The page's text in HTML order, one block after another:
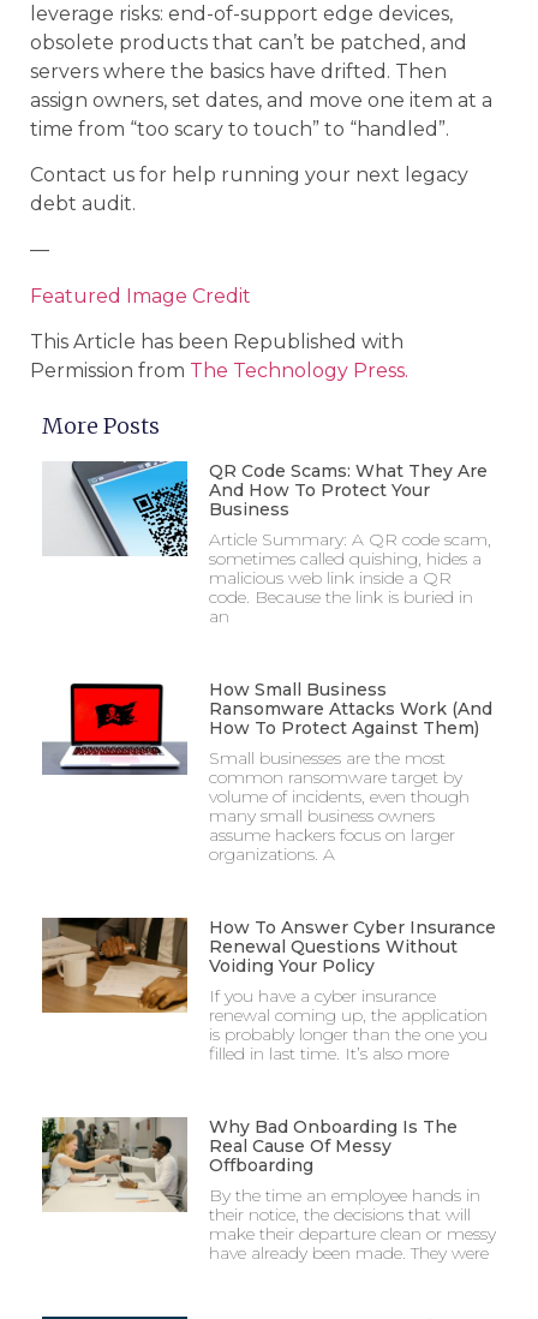
leverage risks: end-of-support edge devices,
obsolete products that can’t be patched, and
servers where the basics have drifted. Then
assign owners, set dates, and move one item at a
time from “too scary to touch” to “handled”.
Contact us for help running your next legacy
debt audit.
—
Featured Image Credit
This Article has been Republished with
Permission from The Technology Press.
More Posts
QR Code Scams: What They Are
And How To Protect Your
Business
Article Summary: A QR code scam,
sometimes called quishing, hides a
malicious web link inside a QR
code. Because the link is buried in
an
How Small Business
Ransomware Attacks Work (And
How To Protect Against Them)
Small businesses are the most
common ransomware target by
volume of incidents, even though
many small business owners
assume hackers focus on larger
organizations. A
How To Answer Cyber Insurance
Renewal Questions Without
Voiding Your Policy
If you have a cyber insurance
renewal coming up, the application
is probably longer than the one you
filled in last time. It’s also more
Why Bad Onboarding Is The
Real Cause Of Messy
Offboarding
By the time an employee hands in
their notice, the decisions that will
make their departure clean or messy
have already been made. They were